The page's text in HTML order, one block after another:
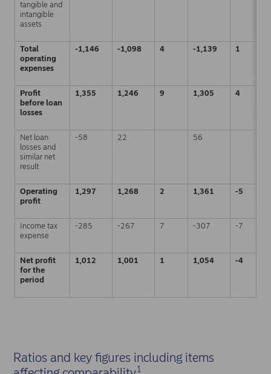
tangible and
intangible
assets
Total
operating
expenses
-1,146 -1,098 4 -1,139 1
Profit
before loan
losses
1,355 1,246 9 1,305 4
Net loan
losses and
similar net
result
-58 22 56
Operating
profit
1,297 1,268 2 1,361 -5
Income tax
expense
-285 -267 7 -307 -7
Net profit
for the
period
1,012 1,001 1 1,054 -4
Ratios and key figures including items
1